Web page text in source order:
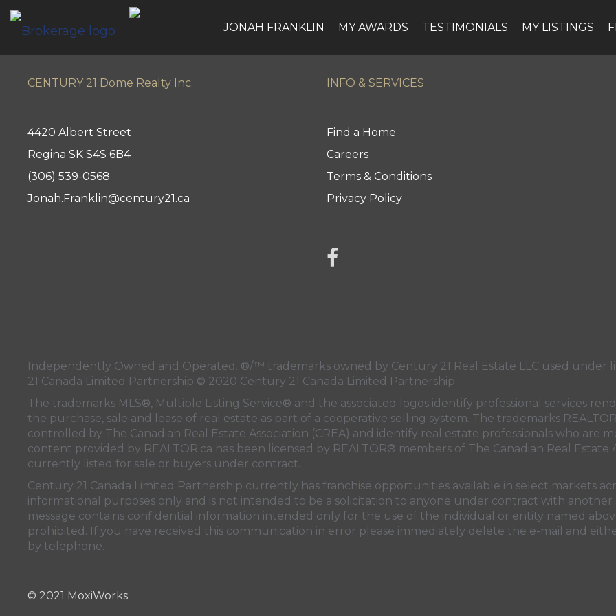
JONAH FRANKLIN MY AWARDS TESTIMONIALS MY LISTINGS
CENTURY 21 Dome Realty Inc. INFO & SERVICES
4420 Albert Street
Regina SK S4S 6B4
(306) 539-0568
Jonah.Franklin@century21.ca
Find a Home
Careers
Terms & Conditions
Privacy Policy
link to Jonah Franklin's facebook page
Independently Owned and Operated. ®/™ trademarks owned by Century 21 Real Estate LLC used under
21 Canada Limited Partnership © 2020 Century 21 Canada Limited Partnership
The trademarks MLS®, Multiple Listing Service® and the associated logos identify professional services
the purchase, sale and lease of real estate as part of a cooperative selling system. The trademarks
controlled by The Canadian Real Estate Association (CREA) and identify real estate professionals who are
content provided by REALTOR.ca has been licensed by REALTOR® members of The Canadian Real Estate
currently listed for sale or buyers under contract.
Century 21 Canada Limited Partnership currently has franchise opportunities available in select markets
informational purposes only and is not intended to be a solicitation to anyone under contract with another
message contains confidential information intended only for the use of the individual or entity named
prohibited. If you have received this communication in error please immediately delete the e-mail and
by telephone.
© 2021 MoxiWorks